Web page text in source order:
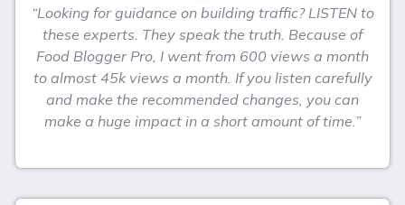
“Looking for guidance on building traffic? LISTEN to
these experts. They speak the truth. Because of
Food Blogger Pro, I went from 600 views a month
to almost 45k views a month. If you listen carefully
and make the recommended changes, you can
make a huge impact in a short amount of time.”